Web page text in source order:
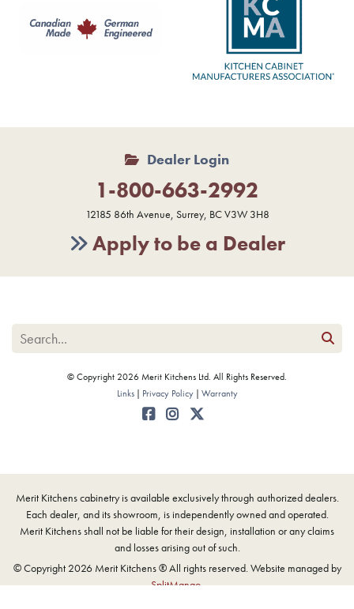
Dealer Login
1-800-663-2992
12185 86th Avenue, Surrey, BC V3W 3H8
Apply to be a Dealer
© Copyright 2026 Merit Kitchens Ltd. All Rights Reserved.
Links
Privacy Policy Warranty
Merit Kitchens cabinetry is available exclusively through authorized dealers.
Each dealer, and its showroom, is independently owned and operated.
Merit Kitchens shall not be liable for their design, installation or any claims
and losses arising out of such.
© Copyright 2026 Merit Kitchens ® All rights reserved. Website managed by
SplitMango.